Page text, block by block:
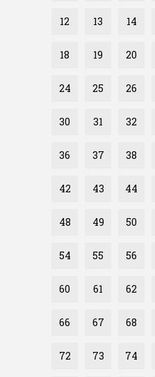
12 13 14
18 19 20
24 25 26
30 31 32
36 37 38
42 43 44
48 49 50
54 55 56
60 61 62
66 67 68
72 73 74